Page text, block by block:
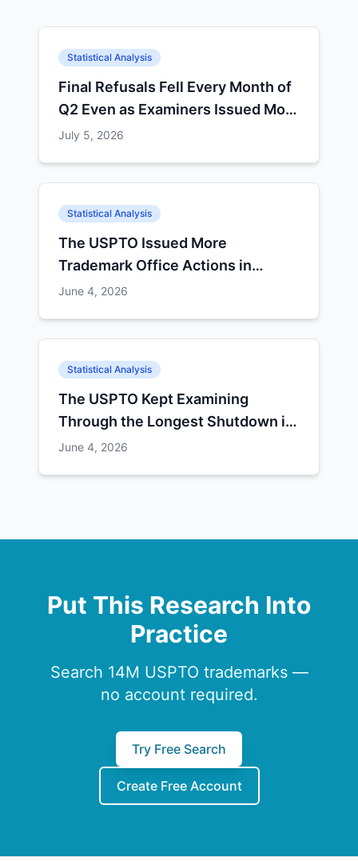
Statistical Analysis
Final Refusals Fell Every Month of
Q2 Even as Examiners Issued More
Non-Finals
July 5, 2026
Statistical Analysis
The USPTO Issued More
Trademark Office Actions in
September 2025 Than in July and
June 4, 2026
Statistical Analysis
The USPTO Kept Examining
Through the Longest Shutdown in
History — and Q4's Numbers Show
June 4, 2026
Put This Research Into
Practice
Search 14M USPTO trademarks —
no account required.
Try Free Search
Create Free Account